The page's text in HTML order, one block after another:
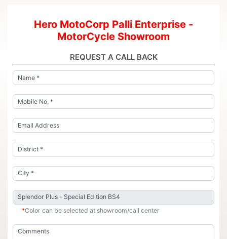
Hero MotoCorp Palli Enterprise -
MotorCycle Showroom
REQUEST A CALL BACK
*Color can be selected at showroom/call center